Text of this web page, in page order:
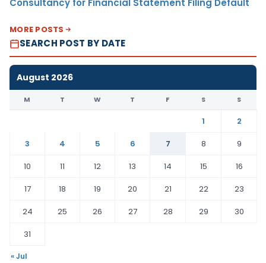
Consultancy for Financial Statement Filing Default
MORE POSTS
SEARCH POST BY DATE
August 2026
M T W T F S S
1
2
3
4 5 6 7 8
9
10
11 12 13 14 15
16
17
18 19 20 21 22
23
24
25 26 27 28 29
30
31
« Jul